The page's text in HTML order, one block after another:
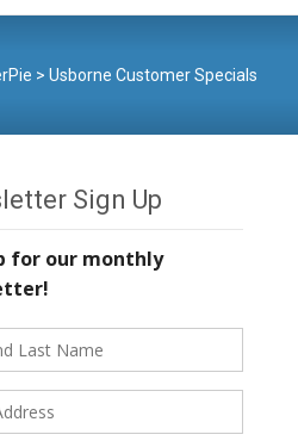
>Usborne Customer Specials
Sign Up